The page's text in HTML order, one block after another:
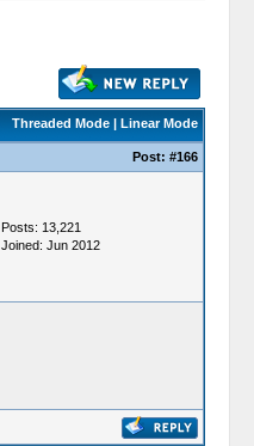
Threaded Mode| Linear Mode
Post: #166
Posts: 13,221
Joined: Jun 2012